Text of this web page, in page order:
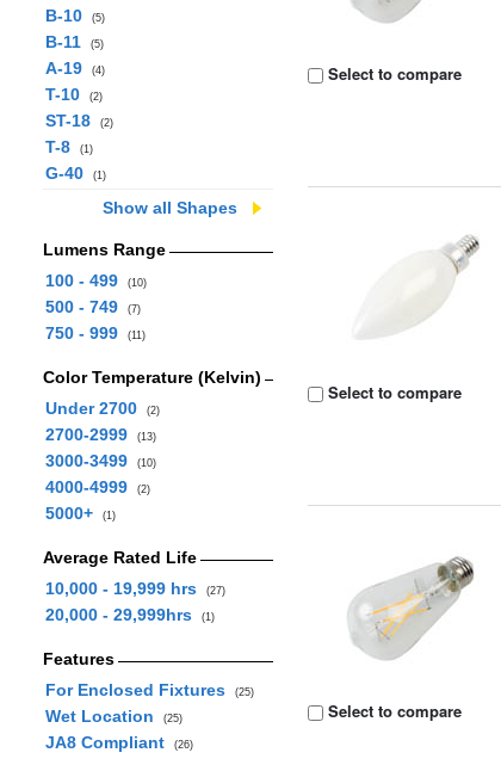
B-10 (5)
B-11 (5)
A-19 (4)
T-10 (2)
ST-18 (2)
T-8 (1)
G-40 (1)
Show all Shapes
Lumens Range
100 - 499
(10)
500 - 749 (7)
750 - 999 (11)
Color Temperature (Kelvin)
Under 2700
(2)
2700-2999 (13)
3000-3499 (10)
4000-4999 (2)
5000+ (1)
Average Rated Life
10,000 - 19,999 hrs
(27)
20,000 - 29,999hrs (1)
Features
For Enclosed Fixtures
(25)
Wet Location (25)
JA8 Compliant (26)
Select to compare
Select to compare
Select to compare